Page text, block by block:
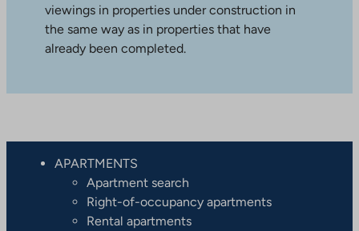
viewings in properties under construction in
the same way as in properties that have
already been completed.
APARTMENTS
Apartment search
Right-of-occupancy apartments
Rental apartments